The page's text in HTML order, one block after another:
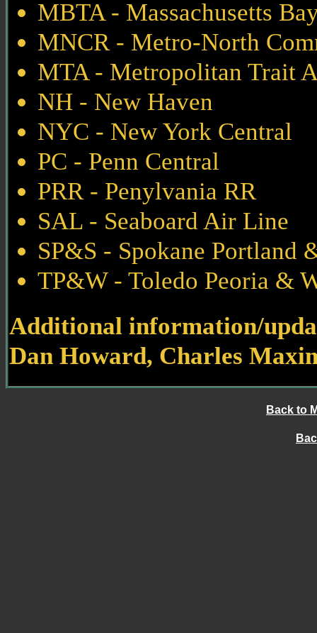
MBTA - Massachusetts
MNCR - Metro-North
MTA - Metropolitan Trait
NH - New Haven
NYC - New York Central
PC - Penn Central
PRR - Penylvania RR
SAL - Seaboard Air Line
SP&S - Spokane Portland
TP&W - Toledo Peoria &
Additional information/
Dan Howard, Charles
Back to